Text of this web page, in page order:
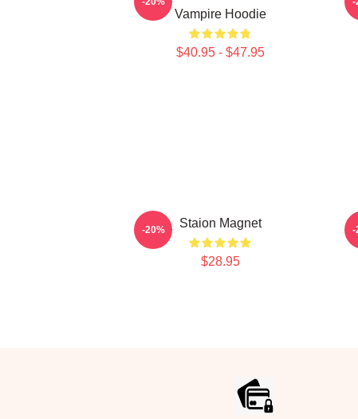
Vampire Hoodie
$40.95 - $47.95
Staion Magnet
$28.95
-20% -